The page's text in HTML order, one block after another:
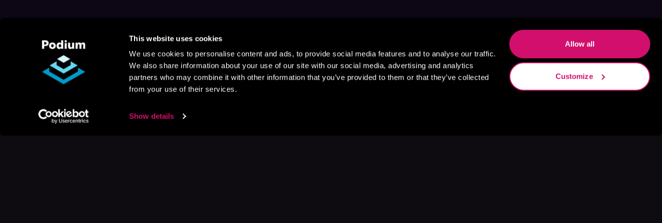
This website uses cookies
We use cookies to personalise content and ads, to provide social media features and to analyse our traffic.
We also share information about your use of our site with our social media, advertising and analytics
partners who may combine it with other information that you’ve provided to them or that they’ve collected
from your use of their services.
Show details
Allow all
Customize